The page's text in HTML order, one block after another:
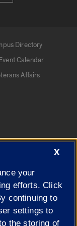
Directory
Calendar
Affairs
X
your
efforts. Click
continuing to
settings to
the storing of